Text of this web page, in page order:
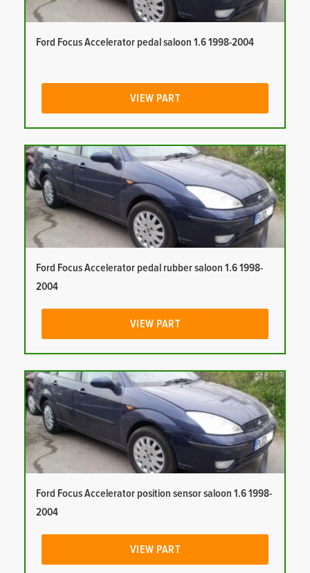
Ford Focus Accelerator pedal saloon 1.6 1998-2004
VIEW PART
Ford Focus Accelerator pedal rubber saloon 1.6 1998-
2004
VIEW PART
Ford Focus Accelerator position sensor saloon 1.6 1998-
2004
VIEW PART